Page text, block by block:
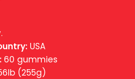
USA
60 gummies
(255g)